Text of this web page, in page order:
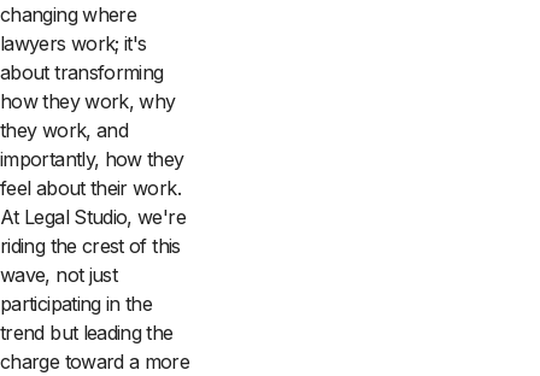
changing where
lawyers work; it's
about transforming
how they work, why
they work, and
importantly, how they
feel about their work.
At Legal Studio, we're
riding the crest of this
wave, not just
participating in the
trend but leading the
charge toward a more